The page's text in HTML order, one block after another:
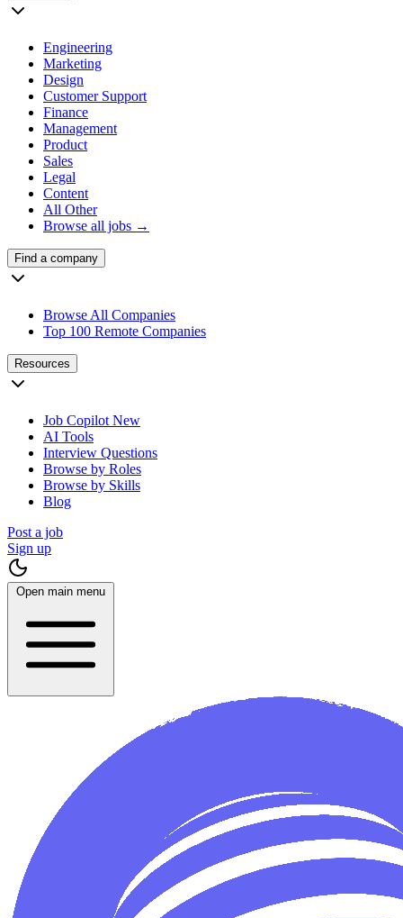
Engineering
Marketing
Design
Customer Support
Finance
Management
Product
Sales
Legal
Content
All Other
Browse all jobs →
Find a company
Browse All Companies
Top 100 Remote Companies
Resources
Job Copilot New
AI Tools
Interview Questions
Browse by Roles
Browse by Skills
Blog
Post a job
Sign up
Open main menu